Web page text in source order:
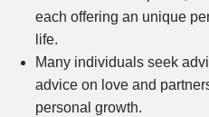
each offering an unique
life.
Many individuals seek
advice on love and
personal growth.